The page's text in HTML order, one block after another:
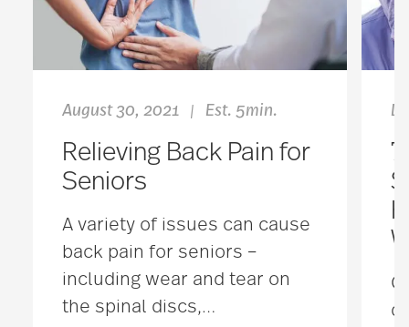
August 30, 2021 | Est. 5min.
Relieving Back Pain for
Seniors
A variety of issues can cause
back pain for seniors –
including wear and tear on
the spinal discs, …